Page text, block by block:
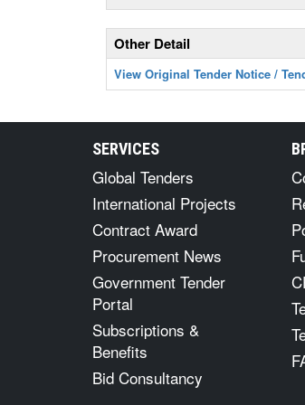
Other Detail
View Original Tender Notice /
SERVICES
Global Tenders
International Projects
Contract Award
Procurement News
Government Tender
Portal
Subscriptions &
Benefits
Bid Consultancy